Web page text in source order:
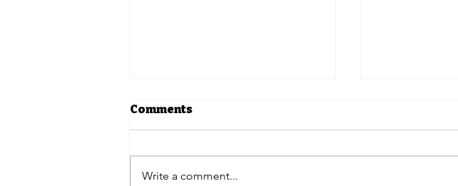
Comments
Write a comment...